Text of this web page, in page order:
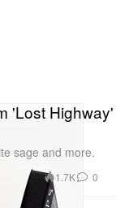
'Lost Highway'
sage and more.
1.7K 0